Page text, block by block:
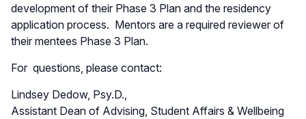
development of their Phase 3 Plan and the residency
application process. Mentors are a required reviewer of
their mentees Phase 3 Plan.
For questions, please contact:
Lindsey Dedow, Psy.D.,
Assistant Dean of Advising, Student Affairs & Wellbeing